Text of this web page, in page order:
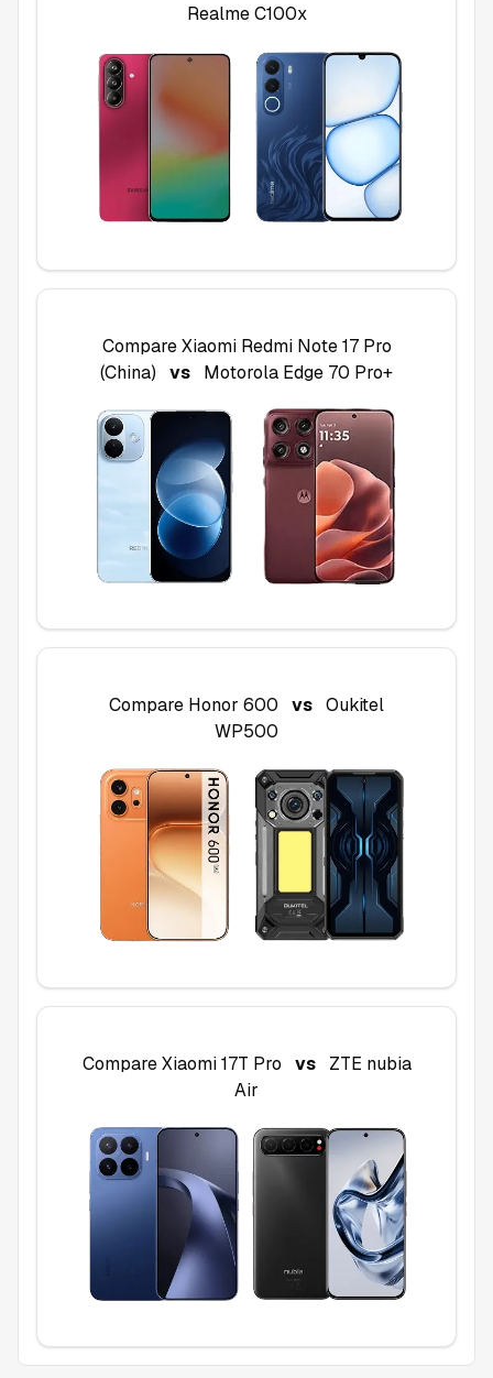
Realme C100x
CompareXiaomi Redmi Note 17 Pro
(China)
vs Motorola Edge 70 Pro+
Compare Honor 600 vs Oukitel
WP500
CompareXiaomi 17T Pro vs
ZTE nubia
Air